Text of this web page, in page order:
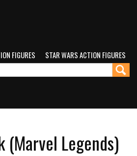
FIGURES STAR WARS ACTION FIGURES
(Marvel Legends)